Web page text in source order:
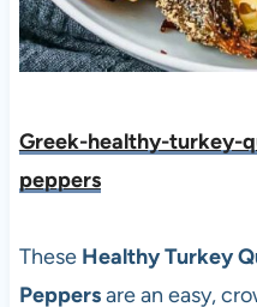
Greek-healthy-turkey-
peppers
TheseHealthy Turkey
Peppersare an easy,